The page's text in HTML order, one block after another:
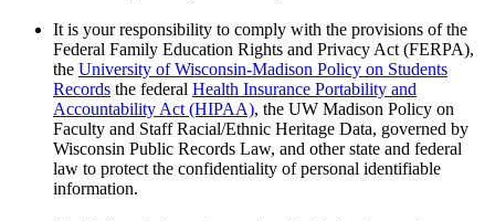
It is your responsibility to comply with the provisions of the
Federal Family Education Rights and Privacy Act (FERPA),
the University of Wisconsin-Madison Policy on Students
Records the federal Health Insurance Portability and
Accountability Act (HIPAA), the UW Madison Policy on
Faculty and Staff Racial/Ethnic Heritage Data, governed by
Wisconsin Public Records Law, and other state and federal
law to protect the confidentiality of personal identifiable
information.